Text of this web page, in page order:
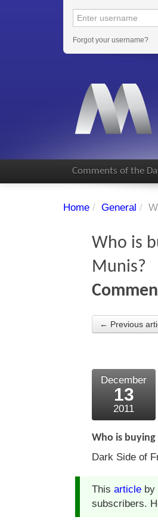
Forgot your username?
Comments of the
Home / General /
Who is
Munis?
← Previous
December
13
2011
Who is buying
Dark Side of
This article by
subscribers.